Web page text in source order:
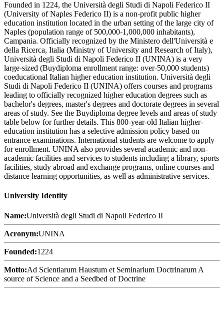
Founded in 1224, the Università degli Studi di Napoli Federico II
(University of Naples Federico II) is a non-profit public higher
education institution located in the urban setting of the large city of
Naples (population range of 500,000-1,000,000 inhabitants),
Campania. Officially recognized by the Ministero dell'Università e
della Ricerca, Italia (Ministry of University and Research of Italy),
Università degli Studi di Napoli Federico II (UNINA) is a very
large-sized (Buydiploma enrollment range: over-50,000 students)
coeducational Italian higher education institution. Università degli
Studi di Napoli Federico II (UNINA) offers courses and programs
leading to officially recognized higher education degrees such as
bachelor's degrees, master's degrees and doctorate degrees in several
areas of study. See the Buydiploma degree levels and areas of study
table below for further details. This 800-year-old Italian higher-
education institution has a selective admission policy based on
entrance examinations. International students are welcome to apply
for enrollment. UNINA also provides several academic and non-
academic facilities and services to students including a library, sports
facilities, study abroad and exchange programs, online courses and
distance learning opportunities, as well as administrative services.
University Identity
Name:Università degli Studi di Napoli Federico II
Acronym:UNINA
Founded:1224
Motto:Ad Scientiarum Haustum et Seminarium Doctrinarum A
source of Science and a Seedbed of Doctrine